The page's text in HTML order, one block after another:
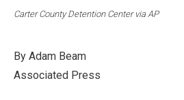
Carter County Detention Center via AP
By Adam Beam
Associated Press